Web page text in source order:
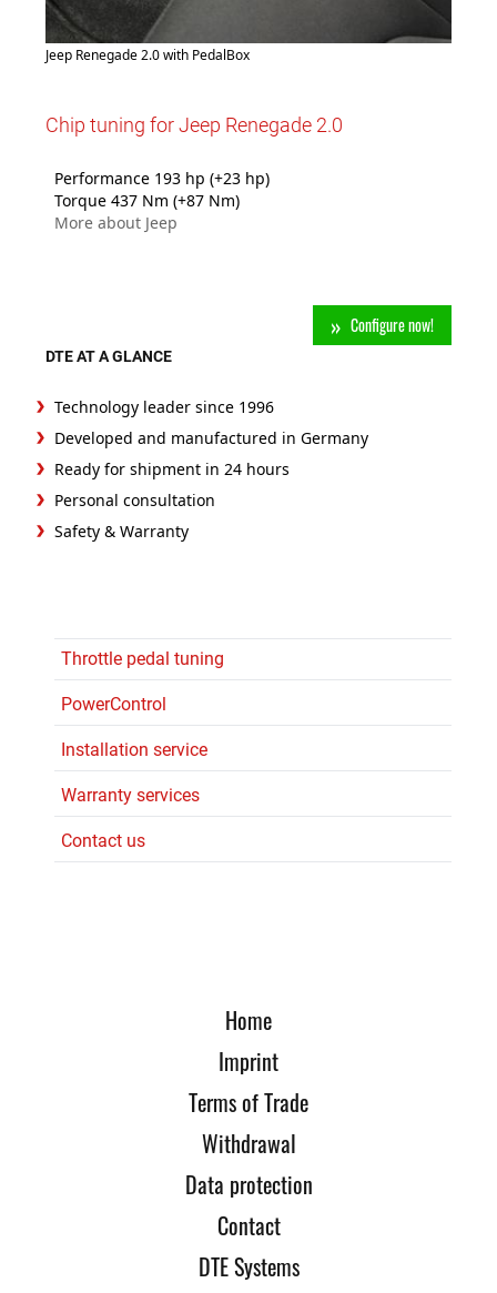
Throttle pedal tuning
PowerControl
Installation service
Warranty services
Contact us
Jeep Renegade 2.0 with PedalBox
Chip tuning for Jeep Renegade 2.0
Performance 193 hp (+23 hp)
Torque 437 Nm (+87 Nm)
More about Jeep
Configure now!
DTE AT A GLANCE
Technology leader since 1996
Developed and manufactured in Germany
Ready for shipment in 24 hours
Personal consultation
Safety & Warranty
Home
Imprint
Terms of Trade
Withdrawal
Data protection
Contact
DTE Systems